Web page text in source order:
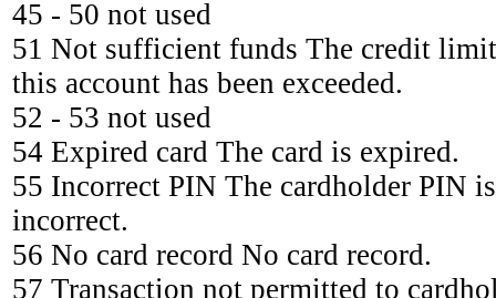
45 - 50 not used
51 Not sufficient funds The credit
this account has been exceeded.
52 - 53 not used
54 Expired card The card is expired.
55 Incorrect PIN The cardholder PIN is
incorrect.
56 No card record No card record.
57 Transaction not permitted to